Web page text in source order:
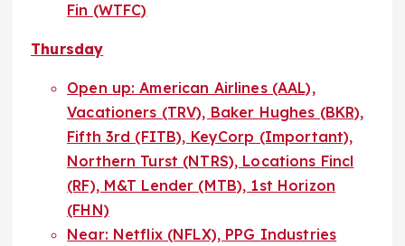
Fin (WTFC)
Thursday
Open up: American Airlines (AAL),
Vacationers (TRV), Baker Hughes (BKR),
Fifth 3rd (FITB), KeyCorp (Important),
Northern Turst (NTRS), Locations Fincl
(RF), M&T Lender (MTB), 1st Horizon
(FHN)
Near: Netflix (NFLX), PPG Industries